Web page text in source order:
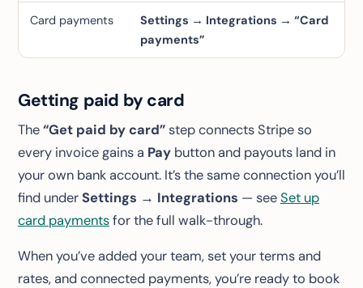
Card payments
Settings → Integrations → “Card
payments”
Getting paid by card
The“Get paid by card”step connects Stripe so
every invoice gains a Pay button and payouts land in
your own bank account. It’s the same connection you’ll
find under Settings → Integrations — seeSet up
card paymentsfor the full walk-through.
When you’ve added your team, set your terms and
rates, and connected payments, you’re ready to book